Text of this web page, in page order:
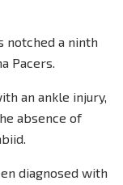
notched a ninth
Pacers.
an ankle injury,
absence of
diagnosed with